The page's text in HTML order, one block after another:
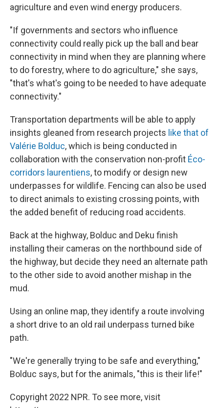
agriculture and even wind energy producers.
"If governments and sectors who influence
connectivity could really pick up the ball and bear
connectivity in mind when they are planning where
to do forestry, where to do agriculture," she says,
"that's what's going to be needed to have adequate
connectivity."
Transportation departments will be able to apply
insights gleaned from research projects like that of
Valérie Bolduc, which is being conducted in
collaboration with the conservation non-profit Éco-
corridors laurentiens, to modify or design new
underpasses for wildlife. Fencing can also be used
to direct animals to existing crossing points, with
the added benefit of reducing road accidents.
Back at the highway, Bolduc and Deku finish
installing their cameras on the northbound side of
the highway, but decide they need an alternate path
to the other side to avoid another mishap in the
mud.
Using an online map, they identify a route involving
a short drive to an old rail underpass turned bike
path.
"We're generally trying to be safe and everything,"
Bolduc says, but for the animals, "this is their life!"
Copyright 2022 NPR. To see more, visit